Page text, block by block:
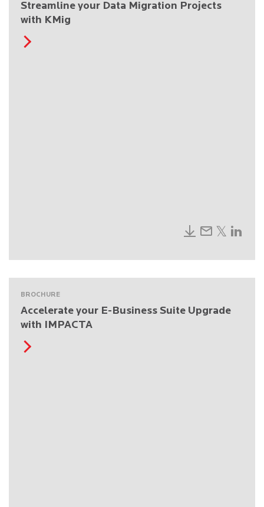
Streamline your Data Migration Projects
with KMig
BROCHURE
Accelerate your E-Business Suite Upgrade
with IMPACTA